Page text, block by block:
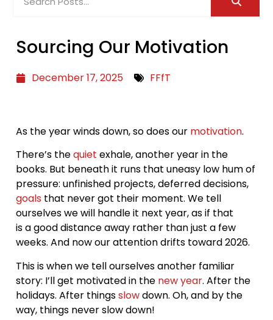
Sourcing Our Motivation
December 17, 2025 FFfT
As the year winds down, so does our motivation.
There’s thequiet exhale, another year in the
books. But beneath it runs that uneasy low hum of
pressure: unfinished projects, deferred decisions,
goals that never got their moment. We tell
ourselves we will handle it next year, as if that
is a good distance away rather than just a few
weeks. And now our attention drifts toward 2026.
This is when we tell ourselves another familiar
story: I’ll get motivated in the new year. After the
holidays. After thingsslowdown. Oh, and by the
way, things never slow down!